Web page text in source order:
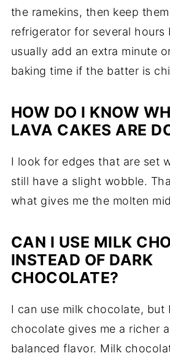
the ramekins, then keep
refrigerator for several hours
usually add an extra minute
baking time if the batter is
HOW DO I KNOW
LAVA CAKES ARE
I look for edges that are set
still have a slight wobble.
what gives me the molten
CAN I USE MILK
INSTEAD OF DARK
CHOCOLATE?
I can use milk chocolate, but
chocolate gives me a richer
balanced flavor. Milk